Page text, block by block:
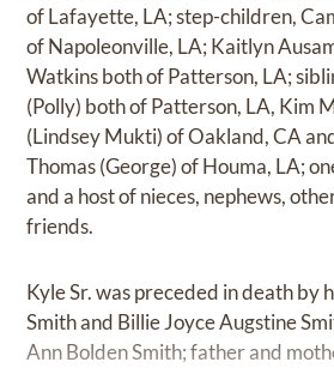
of Lafayette, LA; step-children,
of Napoleonville, LA; Kaitlyn
Watkins both of Patterson, LA;
(Polly) both of Patterson, LA, Kim
(Lindsey Mukti) of Oakland, CA
Thomas (George) of Houma, LA;
and a host of nieces, nephews,
friends.
Kyle Sr. was preceded in death by
Smith and Billie Joyce Augstine
Ann Bolden Smith; father and